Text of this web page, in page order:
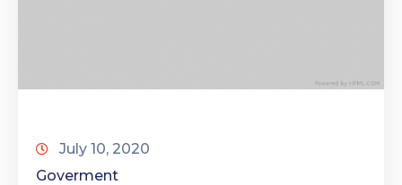
July 10, 2020
Goverment